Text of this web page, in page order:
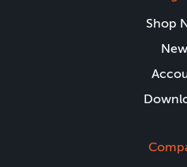
Shop